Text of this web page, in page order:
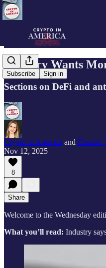
Subscribe Sign in
Industry Wants
Sections on DeFi and
Crypto in America and Eleanor
Nov 12, 2025
8
Share
Welcome to the Wednesday
What you’ll read: Industry